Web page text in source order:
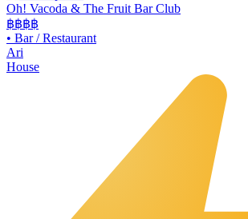
Oh! Vacoda & The Fruit Bar Club
฿฿฿฿
• Bar / Restaurant
Ari
House